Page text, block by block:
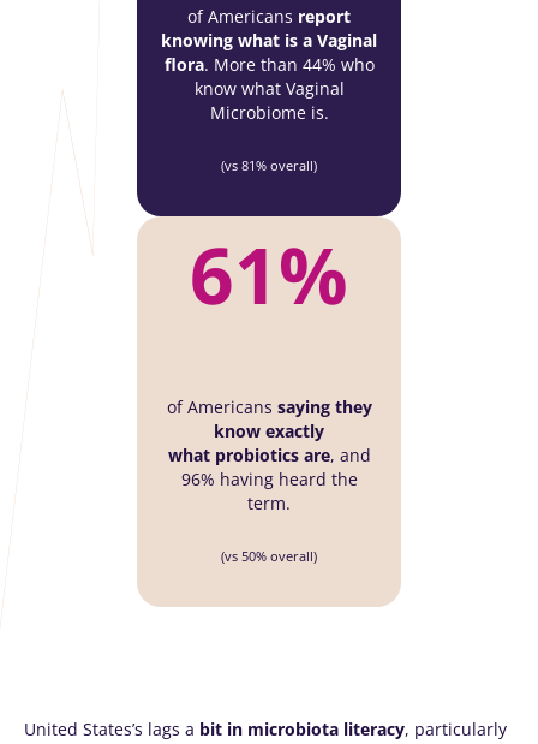
of Americans report
knowing what is a Vaginal
flora. More than 44% who
know what Vaginal
Microbiome is.
(vs 81% overall)
61%
of Americans saying they
know exactly
what probiotics are, and
96% having heard the
term.
(vs 50% overall)
United States’s lags a bit in microbiota literacy, particularly